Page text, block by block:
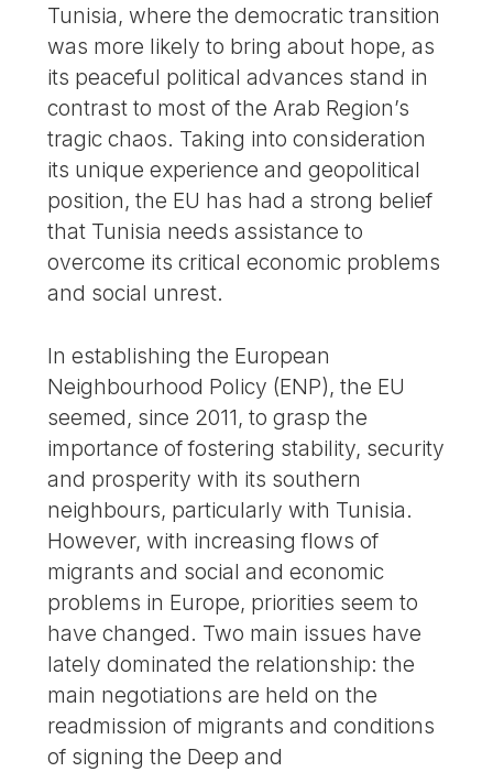
Tunisia, where the democratic transition
was more likely to bring about hope, as
its peaceful political advances stand in
contrast to most of the Arab Region’s
tragic chaos. Taking into consideration
its unique experience and geopolitical
position, the EU has had a strong belief
that Tunisia needs assistance to
overcome its critical economic problems
and social unrest.
In establishing the European
Neighbourhood Policy (ENP), the EU
seemed, since 2011, to grasp the
importance of fostering stability, security
and prosperity with its southern
neighbours, particularly with Tunisia.
However, with increasing flows of
migrants and social and economic
problems in Europe, priorities seem to
have changed. Two main issues have
lately dominated the relationship: the
main negotiations are held on the
readmission of migrants and conditions
of signing the Deep and